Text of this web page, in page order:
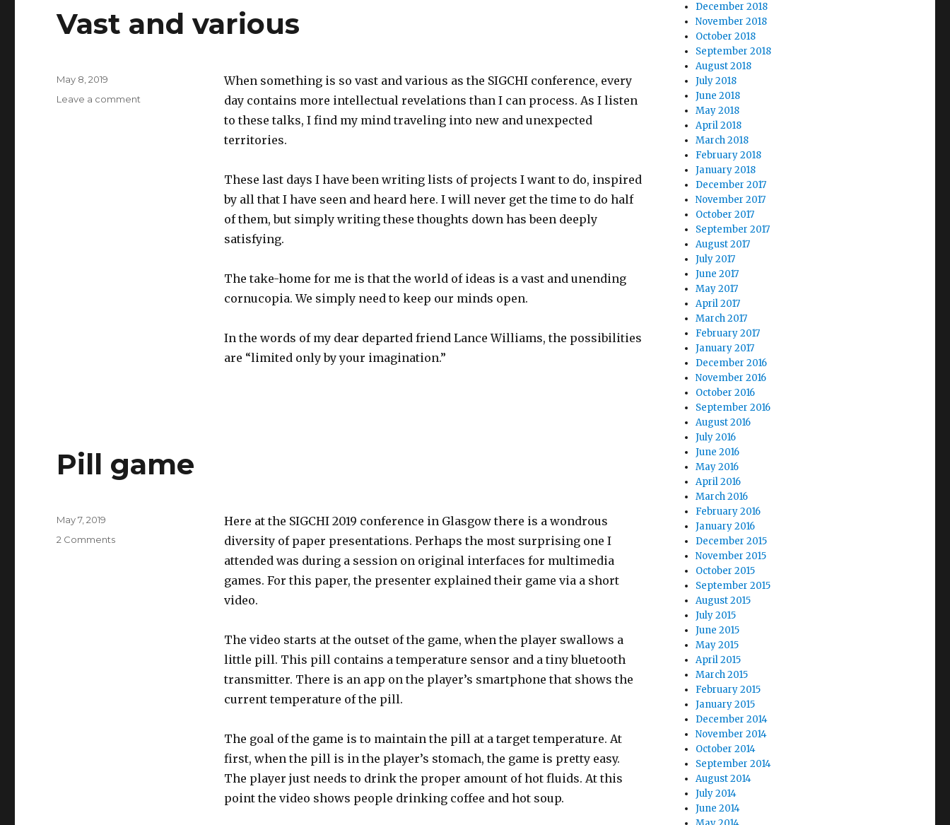
Vast and various
When something is so vast and various as the SIGCHI conference, every
day contains more intellectual revelations than I can process. As I listen
to these talks, I find my mind traveling into new and unexpected
territories.
These last days I have been writing lists of projects I want to do, inspired
by all that I have seen and heard here. I will never get the time to do half
of them, but simply writing these thoughts down has been deeply
satisfying.
The take-home for me is that the world of ideas is a vast and unending
cornucopia. We simply need to keep our minds open.
In the words of my dear departed friend Lance Williams, the possibilities
are “limited only by your imagination.”
Posted
May 8, 2019
Leave a comment
Pill game
Here at the SIGCHI 2019 conference in Glasgow there is a wondrous
diversity of paper presentations. Perhaps the most surprising one I
attended was during a session on original interfaces for multimedia
games. For this paper, the presenter explained their game via a short
video.
The video starts at the outset of the game, when the player swallows a
little pill. This pill contains a temperature sensor and a tiny bluetooth
transmitter. There is an app on the player’s smartphone that shows the
current temperature of the pill.
The goal of the game is to maintain the pill at a target temperature. At
first, when the pill is in the player’s stomach, the game is pretty easy.
The player just needs to drink the proper amount of hot fluids. At this
point the video shows people drinking coffee and hot soup.
Posted
May 7, 2019
2 Commentson
December 2018
November 2018
October 2018
September 2018
August 2018
July 2018
June 2018
May 2018
April 2018
March 2018
February 2018
January 2018
December 2017
November 2017
October 2017
September 2017
August 2017
July 2017
June 2017
May 2017
April 2017
March 2017
February 2017
January 2017
December 2016
November 2016
October 2016
September 2016
August 2016
July 2016
June 2016
May 2016
April 2016
March 2016
February 2016
January 2016
December 2015
November 2015
October 2015
September 2015
August 2015
July 2015
June 2015
May 2015
April 2015
March 2015
February 2015
January 2015
December 2014
November 2014
October 2014
September 2014
August 2014
July 2014
June 2014